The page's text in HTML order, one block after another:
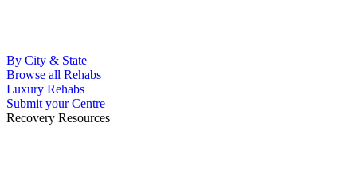
By City & State
Browse all Rehabs
Luxury Rehabs
Submit your Centre
Recovery Resources